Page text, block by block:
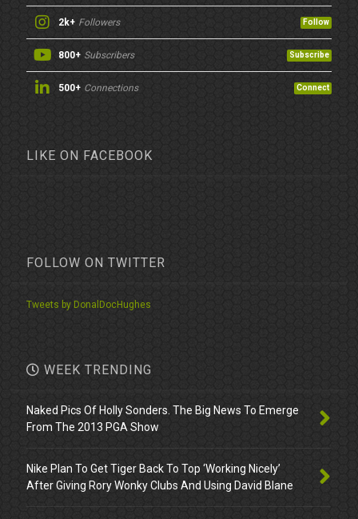
2k+ Followers Follow
800+ Subscribers Subscribe
500+ Connections Connect
LIKE ON FACEBOOK
FOLLOW ON TWITTER
Tweets by DonalDocHughes
WEEK TRENDING
Naked Pics Of Holly Sonders. The Big News To Emerge
From The 2013 PGA Show
Nike Plan To Get Tiger Back To Top ‘Working Nicely’
After Giving Rory Wonky Clubs And Using David Blane